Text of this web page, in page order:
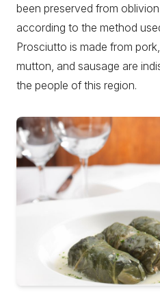
been preserved from
according to the method
Prosciutto is made from
mutton, and sausage are
the people of this region.